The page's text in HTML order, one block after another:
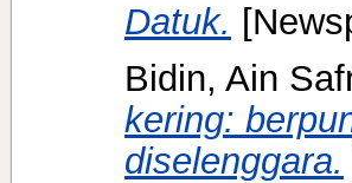
Datuk.
Bidin, Ain
kering:
diselenggara.